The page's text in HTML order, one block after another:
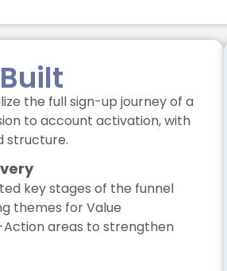
the full sign-up journey of a
to account activation, with
structure.
key stages of the funnel
themes for Value
areas to strengthen